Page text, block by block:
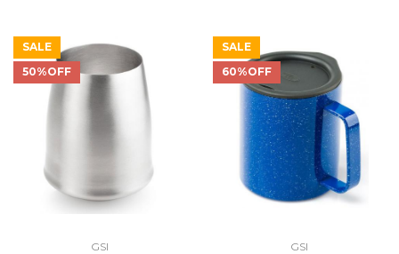
SALE
50%OFF
GSI
SALE
60%OFF
GSI